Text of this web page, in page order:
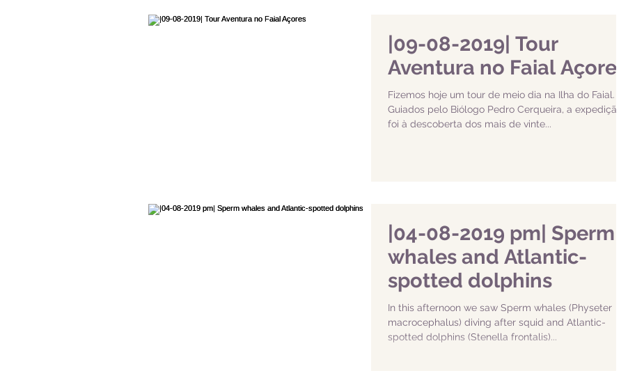
|09-08-2019| Tour
Aventura no Faial Açores
Fizemos hoje um tour de meio dia na Ilha do Faial.
Guiados pelo Biólogo Pedro Cerqueira, a expedição
foi à descoberta dos mais de vinte...
|04-08-2019 pm| Sperm
whales and Atlantic-
spotted dolphins
In this afternoon we saw Sperm whales (Physeter
macrocephalus) diving after squid and Atlantic-
spotted dolphins (Stenella frontalis)...